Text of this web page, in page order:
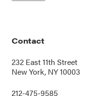
Contact
232 East 11th Street
New York, NY 10003
212-475-9585